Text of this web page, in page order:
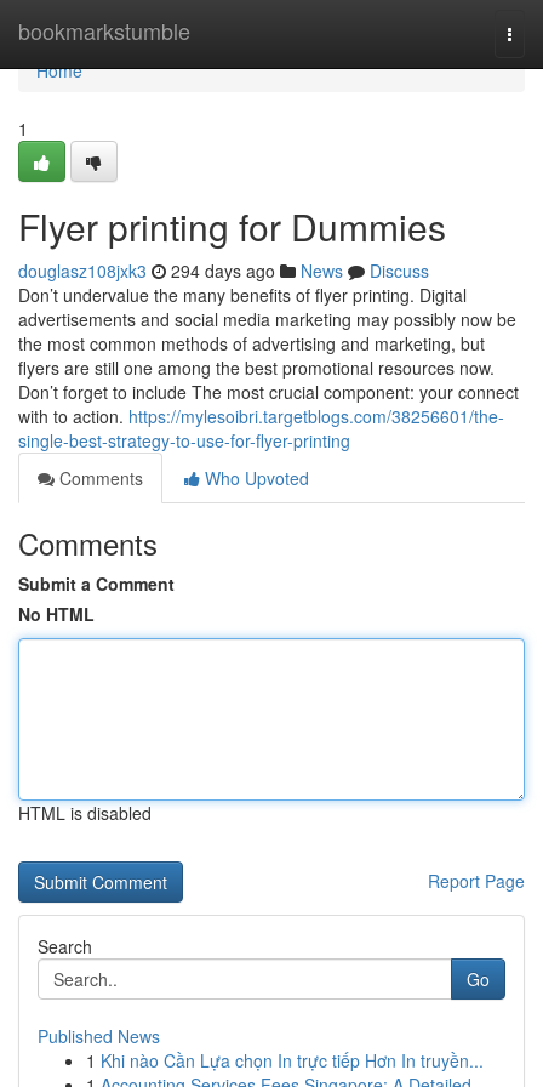
bookmarkstumble
Home
Home
1
Flyer printing for Dummies
douglasz108jxk3 294 days ago News
Discuss
Don’t undervalue the many benefits of flyer printing. Digital
advertisements and social media marketing may possibly now be
the most common methods of advertising and marketing, but
flyers are still one among the best promotional resources now.
Don’t forget to include The most crucial component: your connect
with to action. https://mylesoibri.targetblogs.com/38256601/the-
single-best-strategy-to-use-for-flyer-printing
Comments
Who Upvoted
Comments
Submit a Comment
No HTML
HTML is disabled
Report Page
Search
Go
Published News
1 Khi nào Cần Lựa chọn In trực tiếp Hơn In truyền...